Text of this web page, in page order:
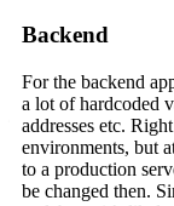
Backend
For the backend
a lot of hardcoded
addresses etc.
environments, but
to a production
be changed then.